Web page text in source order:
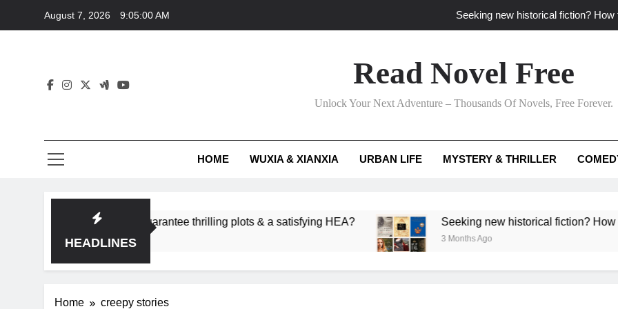
August 7, 2026 9:05:00 AM Seeking new historical fiction?
How can writers use situational comedy to
Which free adventure romance subgenres
Read Novel Free
Unlock Your Next Adventure – Thousands Of Novels, Free Forever.
HOME WUXIA & XIANXIA URBAN LIFE MYSTERY & THRILLER
HEADLINES
subgenres guarantee thrilling plots & a satisfying HEA? Seeking new historical fiction? How to
3 Months Ago
Home creepy stories